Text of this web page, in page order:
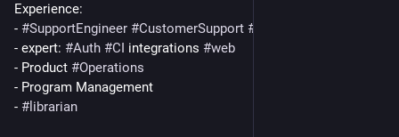
Experience:
- #SupportEngineer #CustomerSupport #
- expert: #Auth #CI integrations #web
- Product #Operations
- Program Management
- # librarian